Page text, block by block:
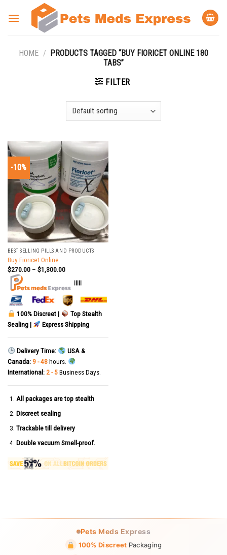
HOME / PRODUCTS TAGGED “BUY FIORICET ONLINE 180
TABS”
FILTER
-10%
BEST SELLING PILLS AND PRODUCTS
Buy Fioricet Online
$270.00– $1,300.00
|||||
100% Discreet |
Top Stealth
Sealing |
Express Shipping
Delivery Time:
USA &
Canada: 9 - 48hours.
International: 2 - 5Business Days.
All packages are top stealth
Discreet sealing
Trackable till delivery
Double vacuum Smell-proof.
Pets Meds Express
100% Discreet Packaging